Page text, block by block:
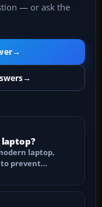
— or ask the
→
→
laptop?
laptop,
to prevent…